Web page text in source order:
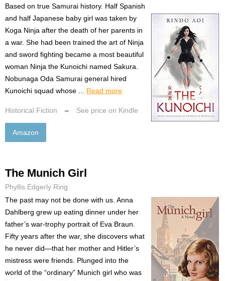
Based on true Samurai history. Half Spanish
and half Japanese baby girl was taken by
Koga Ninja after the death of her parents in
a war. She had been trained the art of Ninja
and sword fighting became a most beautiful
woman Ninja the Kunoichi named Sakura.
Nobunaga Oda Samurai general hired
Kunoichi squad whose ... Read more
Historical Fiction – See price on Kindle
Amazon
The Munich Girl
Phyllis Edgerly Ring
The past may not be done with us. Anna
Dahlberg grew up eating dinner under her
father’s war-trophy portrait of Eva Braun.
Fifty years after the war, she discovers what
he never did—that her mother and Hitler’s
mistress were friends. Plunged into the
world of the “ordinary” Munich girl who was